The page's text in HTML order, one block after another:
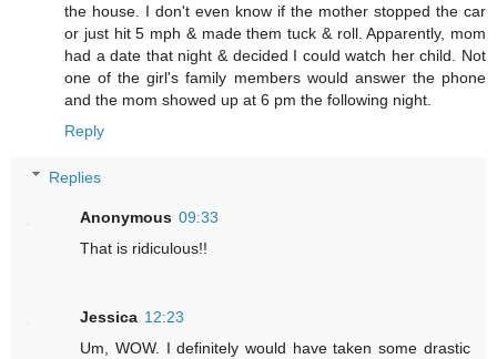
the house. I don't even know if the mother stopped the car
or just hit 5 mph & made them tuck & roll. Apparently, mom
had a date that night & decided I could watch her child. Not
one of the girl's family members would answer the phone
and the mom showed up at 6 pm the following night.
Reply
Replies
Anonymous 09:33
That is ridiculous!!
Jessica 12:23
Um, WOW. I definitely would have taken some drastic